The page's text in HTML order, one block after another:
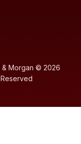
& Morgan © 2026